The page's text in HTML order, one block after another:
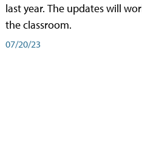
last year. The updates will
the classroom.
07/20/23